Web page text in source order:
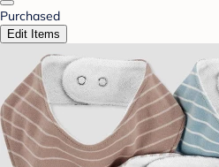
Purchased
Edit Items